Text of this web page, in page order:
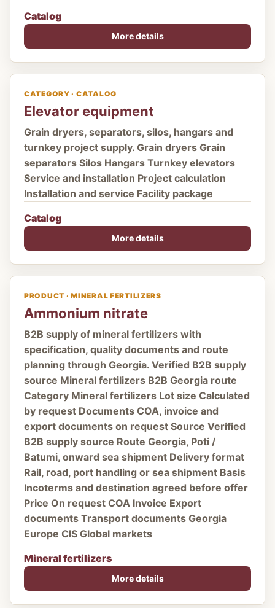
Catalog
More details
CATEGORY · CATALOG
Elevator equipment
Grain dryers, separators, silos, hangars and
turnkey project supply. Grain dryers Grain
separators Silos Hangars Turnkey elevators
Service and installation Project calculation
Installation and service Facility package
Catalog
More details
PRODUCT · MINERAL FERTILIZERS
Ammonium nitrate
B2B supply of mineral fertilizers with
specification, quality documents and route
planning through Georgia. Verified B2B supply
source Mineral fertilizers B2B Georgia route
Category Mineral fertilizers Lot size Calculated
by request Documents COA, invoice and
export documents on request Source Verified
B2B supply source Route Georgia, Poti /
Batumi, onward sea shipment Delivery format
Rail, road, port handling or sea shipment Basis
Incoterms and destination agreed before offer
Price On request COA Invoice Export
documents Transport documents Georgia
Europe CIS Global markets
Mineral fertilizers
More details